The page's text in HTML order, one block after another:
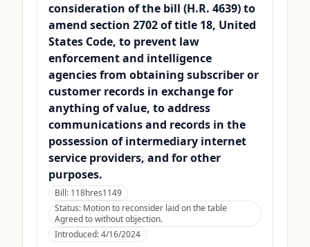
consideration of the bill (H.R. 4639) to
amend section 2702 of title 18, United
States Code, to prevent law
enforcement and intelligence
agencies from obtaining subscriber or
customer records in exchange for
anything of value, to address
communications and records in the
possession of intermediary internet
service providers, and for other
purposes.
Bill: 118hres1149
Status: Motion to reconsider laid on the table
Agreed to without objection.
Introduced:4/16/2024